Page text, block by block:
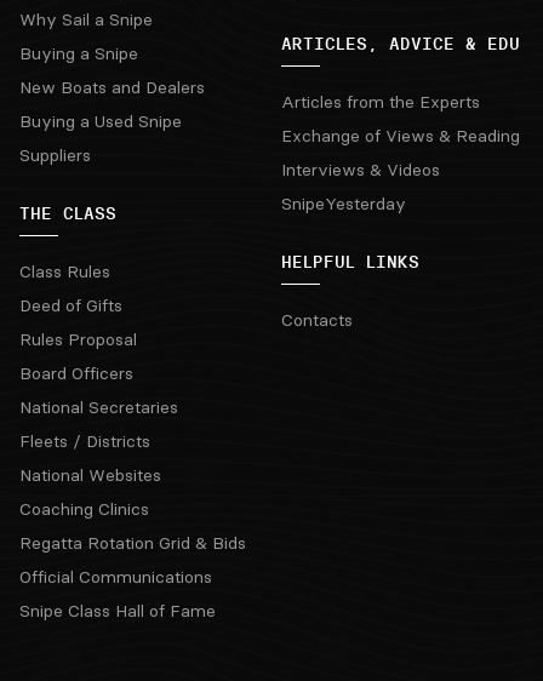
Why Sail a Snipe
Buying a Snipe
New Boats and Dealers
Buying a Used Snipe
Suppliers
THE CLASS
Class Rules
Deed of Gifts
Rules Proposal
Board Officers
National Secretaries
Fleets / Districts
National Websites
Coaching Clinics
Regatta Rotation Grid & Bids
Official Communications
Snipe Class Hall of Fame
ARTICLES, ADVICE & EDU
Articles from the Experts
Exchange of Views & Reading
Interviews & Videos
SnipeYesterday
HELPFUL LINKS
Contacts